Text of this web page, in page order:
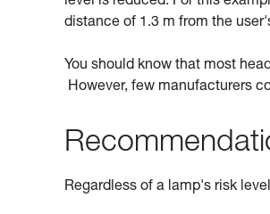
distance of 1.3 m from the
You should know that most
However, few manufacturers
Regardless of a lamp's risk